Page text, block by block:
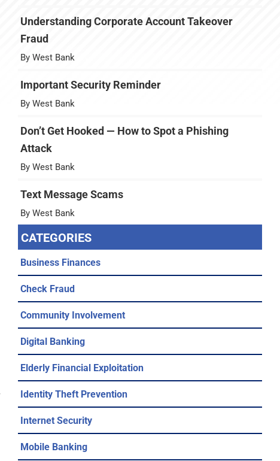
Understanding Corporate Account Takeover
Fraud
By West Bank
Important Security Reminder
By West Bank
Don’t Get Hooked — How to Spot a Phishing
Attack
By West Bank
Text Message Scams
By West Bank
CATEGORIES
Business Finances
Check Fraud
Community Involvement
Digital Banking
Elderly Financial Exploitation
Identity Theft Prevention
Internet Security
Mobile Banking